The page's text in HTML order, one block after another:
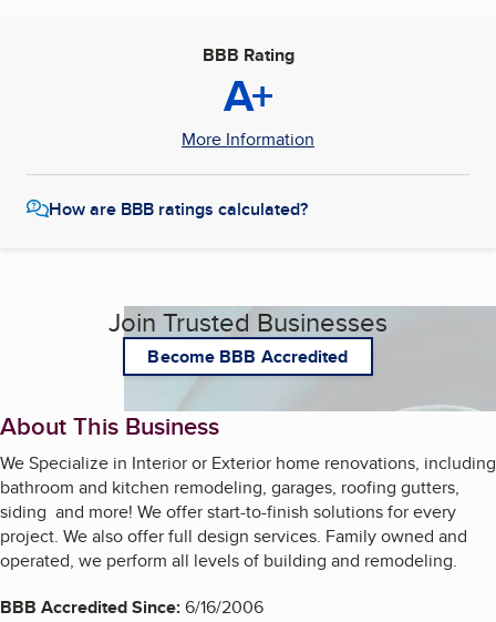
BBB Rating
A+
More Information
How are BBB ratings calculated?
Join Trusted Businesses
Become BBB Accredited
About This Business
We Specialize in Interior or Exterior home renovations, including
bathroom and kitchen remodeling, garages, roofing gutters,
siding and more! We offer start-to-finish solutions for every
project. We also offer full design services. Family owned and
operated, we perform all levels of building and remodeling.
BBB Accredited Since:6/16/2006